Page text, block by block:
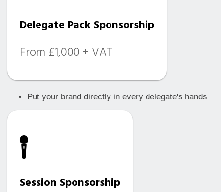
Delegate Pack Sponsorship
From £1,000 + VAT
Put your brand directly in every delegate's hands
Session Sponsorship